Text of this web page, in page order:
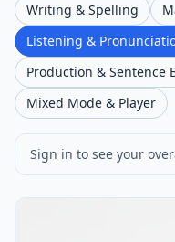
Writing & Spelling
Listening &
Production & Sentence
Mixed Mode & Player
Sign in to see your